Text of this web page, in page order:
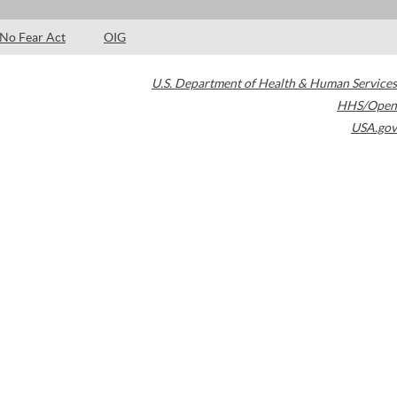
No Fear Act OIG
U.S. Department of Health & Human Services
HHS/Open
USA.gov